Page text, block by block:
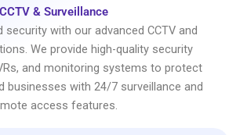
CCTV & Surveillance
security with our advanced CCTV and
We provide high-quality security
and monitoring systems to protect
businesses with 24/7 surveillance and
access features.